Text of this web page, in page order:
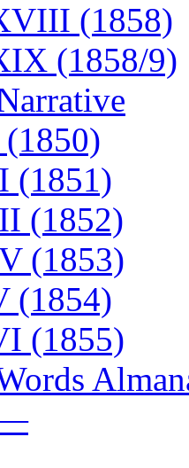
(1858)
(1858/9)
(1851)
(1852)
(1853)
(1854)
(1855)